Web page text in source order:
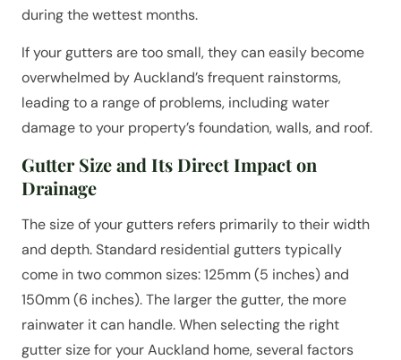
during the wettest months.
If your gutters are too small, they can easily become
overwhelmed by Auckland’s frequent rainstorms,
leading to a range of problems, including water
damage to your property’s foundation, walls, and roof.
Gutter Size and Its Direct Impact on
Drainage
The size of your gutters refers primarily to their width
and depth. Standard residential gutters typically
come in two common sizes: 125mm (5 inches) and
150mm (6 inches). The larger the gutter, the more
rainwater it can handle. When selecting the right
gutter size for your Auckland home, several factors